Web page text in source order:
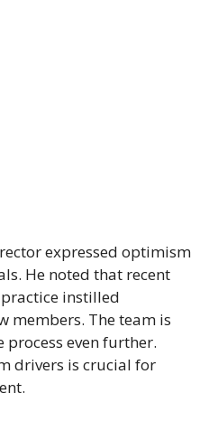
expressed optimism
He noted that recent
instilled
members. The team is
even further.
drivers is crucial for